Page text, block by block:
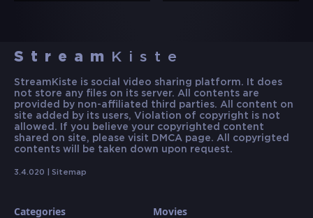
Stream Kiste
StreamKiste is social video sharing platform. It does
not store any files on its server. All contents are
provided by non-affiliated third parties. All content on
site added by its users, Violation of copyright is not
allowed. If you believe your copyrighted content
shared on site, please visit DMCA page. All copyrigted
contents will be taken down upon request.
3.4.020 | Sitemap
Categories Movies